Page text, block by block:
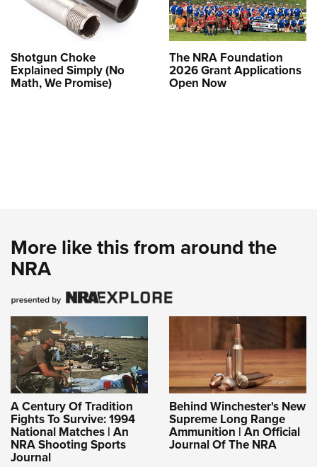
Shotgun Choke
Explained Simply (No
Math, We Promise)
The NRA Foundation
2026 Grant Applications
Open Now
More like this from around the
NRA
A Century Of Tradition
Fights To Survive: 1994
National Matches | An
NRA Shooting Sports
Journal
Behind Winchester's New
Supreme Long Range
Ammunition | An Official
Journal Of The NRA